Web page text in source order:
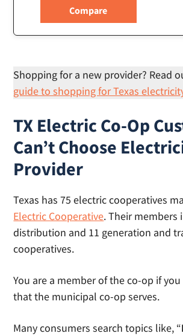
Shopping for a new provider? Read
guide to shopping for Texas
TX Electric Co-Op
Can’t Choose
Provider
Texas has 75 electric cooperatives
Electric Cooperative. Their members
distribution and 11 generation and
cooperatives.
You are a member of the co-op if
that the municipal co-op serves.
Many consumers search topics like, “